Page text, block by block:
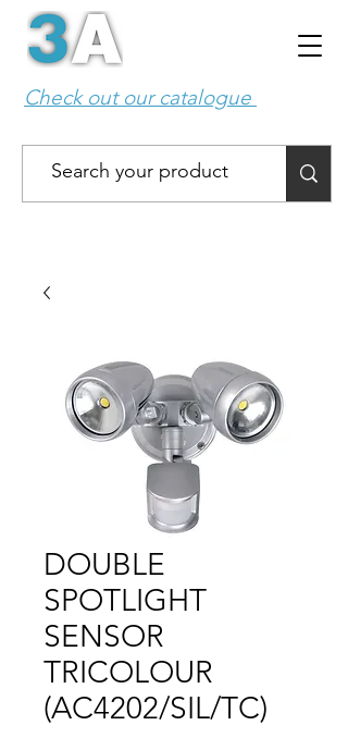
Check out our catalogue
DOUBLE
SPOTLIGHT
SENSOR
TRICOLOUR
(AC4202/SIL/TC)